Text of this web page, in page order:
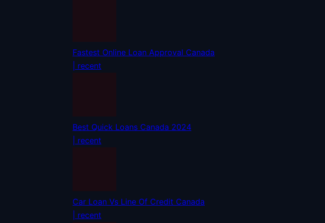
Fastest Online Loan Approval Canada
| recent
Best Quick Loans Canada 2024
| recent
Car Loan Vs Line Of Credit Canada
| recent